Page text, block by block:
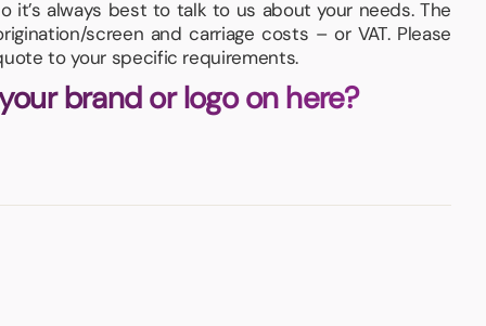
it’s always best to talk to us about your needs. The
screen and carriage costs – or VAT. Please
to your specific requirements.
brand or logo on here?